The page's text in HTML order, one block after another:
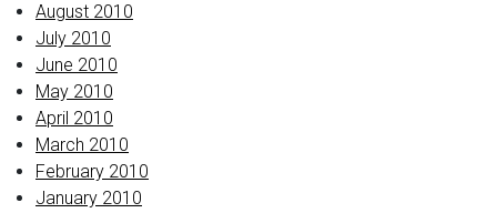
August 2010
July 2010
June 2010
May 2010
April 2010
March 2010
February 2010
January 2010